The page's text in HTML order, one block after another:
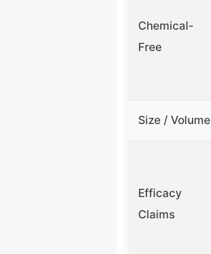
Chemical-
Free
Size / Volume
Efficacy
Claims